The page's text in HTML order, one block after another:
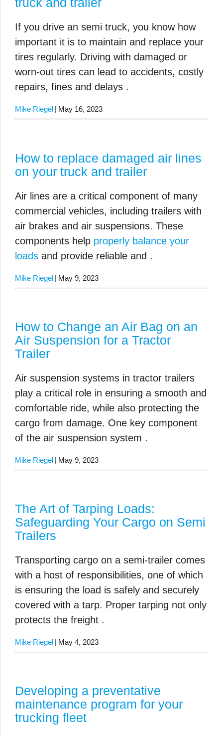
truck and trailer
If you drive an semi truck, you know how
important it is to maintain and replace your
tires regularly. Driving with damaged or
worn-out tires can lead to accidents, costly
repairs, fines and delays .
Mike Riegel May 16, 2023
How to replace damaged air lines
on your truck and trailer
Air lines are a critical component of many
commercial vehicles, including trailers with
air brakes and air suspensions. These
components help properly balance your
loadsand provide reliable and .
Mike Riegel May 9, 2023
How to Change an Air Bag on an
Air Suspension for a Tractor
Trailer
Air suspension systems in tractor trailers
play a critical role in ensuring a smooth and
comfortable ride, while also protecting the
cargo from damage. One key component
of the air suspension system .
Mike Riegel May 9, 2023
The Art of Tarping Loads:
Safeguarding Your Cargo on Semi
Trailers
Transporting cargo on a semi-trailer comes
with a host of responsibilities, one of which
is ensuring the load is safely and securely
covered with a tarp. Proper tarping not only
protects the freight .
Mike Riegel May 4, 2023
Developing a preventative
maintenance program for your
trucking fleet